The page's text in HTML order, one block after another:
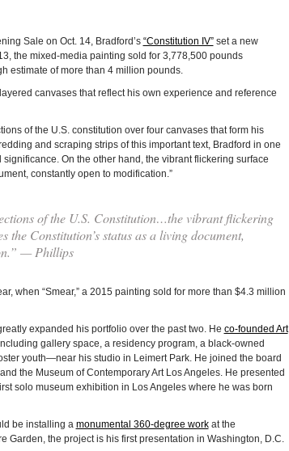
Sale on Oct. 14, Bradford’s “Constitution IV”set a new
the mixed-media painting sold for 3,778,500 pounds
estimate of more than 4 million pounds.
canvases that reflect his own experience and reference
of the U.S. constitution over four canvases that form his
and scraping strips of this important text, Bradford in one
On the other hand, the vibrant flickering surface
constantly open to modification.”
of the U.S. Constitution…the vibrant flickering
the Constitution’s status as a living document,
— Phillips
when “Smear,” a 2015 painting sold for more than $4.3 million
expanded his portfolio over the past two. He co-founded Art
gallery space, a residency program, a black-owned
youth—near his studio in Leimert Park. He joined the board
the Museum of Contemporary Art Los Angeles. He presented
solo museum exhibition in Los Angeles where he was born
be installing a monumental 360-degree workat the
Garden, the project is his first presentation in Washington, D.C.